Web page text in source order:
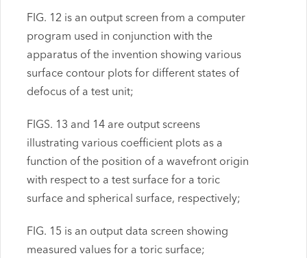
FIG. 12 is an output screen from a computer
program used in conjunction with the
apparatus of the invention showing various
surface contour plots for different states of
defocus of a test unit;
FIGS. 13 and 14 are output screens
illustrating various coefficient plots as a
function of the position of a wavefront origin
with respect to a test surface for a toric
surface and spherical surface, respectively;
FIG. 15 is an output data screen showing
measured values for a toric surface;